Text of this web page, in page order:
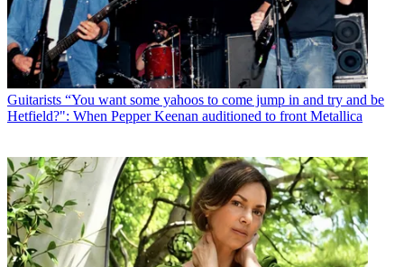
Guitarists “You want some yahoos to come jump in and try and be
Hetfield?": When Pepper Keenan auditioned to front Metallica